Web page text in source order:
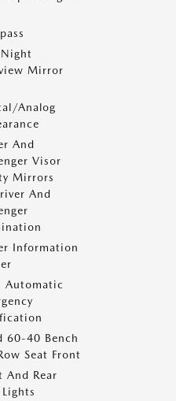
Mirror
Analog
And
Visor
Mirrors
And
Information
Automatic
60-40 Bench
Seat Front
And Rear